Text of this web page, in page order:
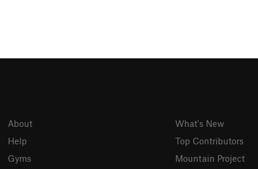
About
Help
Gyms
What's New
Top Contributors
Mountain Project